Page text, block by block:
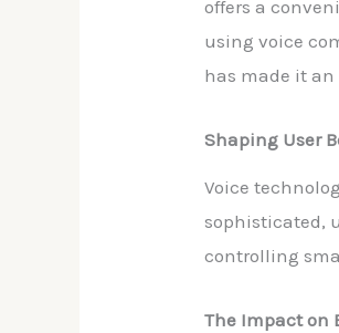
offers a
using voice
has made it
Shaping User
Voice
sophisticated,
controlling
The Impact on